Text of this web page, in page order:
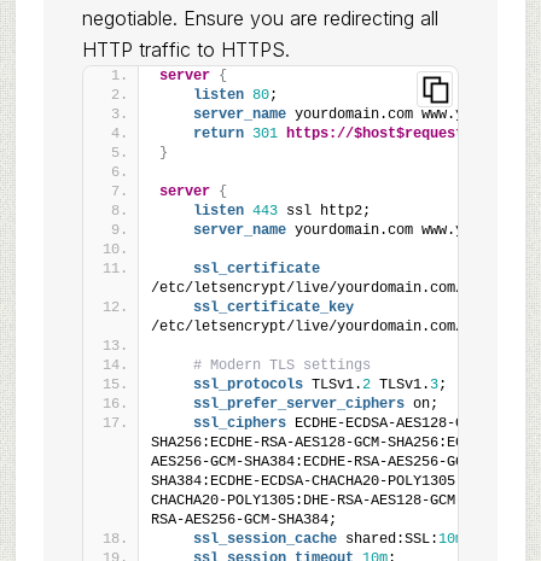
negotiable. Ensure you are redirecting all
HTTP traffic to HTTPS.
server {
listen 80;
server_name yourdomain.com
return 301 https://$host$request_uri
}
server {
listen 443 ssl http2;
server_name yourdomain.com
ssl_certificate
/etc/letsencrypt/live/yourdomain.com/
ssl_certificate_key
/etc/letsencrypt/live/yourdomain.com/
# Modern TLS settings
ssl_protocols TLSv1.2 TLSv1. 3;
ssl_prefer_server_ciphers on;
ssl_ciphers ECDHE-ECDSA-AES128-GCM-
SHA256:ECDHE-RSA-AES128-GCM-SHA256:ECDHE-
AES256-GCM-SHA384:ECDHE-RSA-AES256-GCM-
SHA384:ECDHE-ECDSA-CHACHA20-POLY1305:ECDHE-
CHACHA20-POLY1305:DHE-RSA-AES128-GCM-
RSA-AES256-GCM-SHA384;
ssl_session_cache shared:SSL:10m